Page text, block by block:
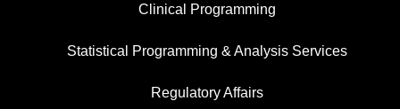
Clinical Programming
Statistical Programming & Analysis Services
Regulatory Affairs